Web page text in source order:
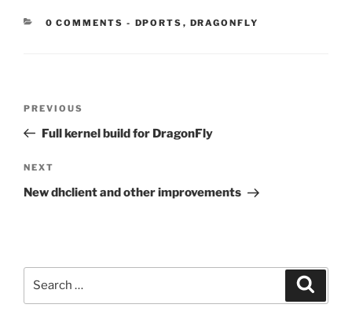
0 COMMENTS - CATEGORIES:
DPORTS , DRAGONFLY
Previous
Post
PREVIOUS
Full kernel build for DragonFly
Next
Post
NEXT
New dhclient and other improvements